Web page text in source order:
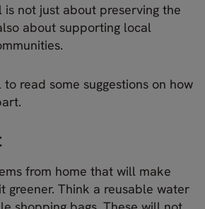
is not just about preserving the
about supporting local
read some suggestions on how
from home that will make
Think a reusable water